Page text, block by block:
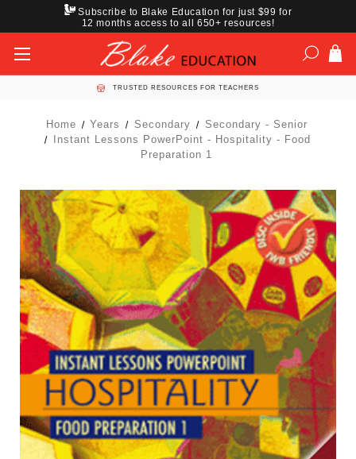
Subscribe to Blake Education for just $99 for
12 months access to all 650+ resources!
TRUSTED RESOURCES FOR TEACHERS
Home Years Secondary
Secondary - Senior
Instant Lessons PowerPoint - Hospitality - Food
Preparation 1